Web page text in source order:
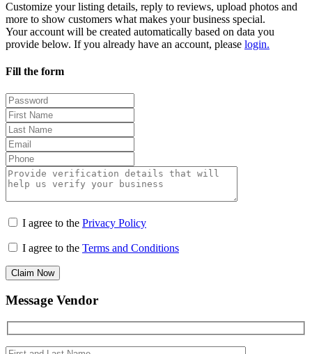
Customize your listing details, reply to reviews, upload photos and
more to show customers what makes your business special.
Your account will be created automatically based on data you
provide below. If you already have an account, please login.
Fill the form
I agree to the Privacy Policy
I agree to the Terms and Conditions
Claim Now
Message Vendor